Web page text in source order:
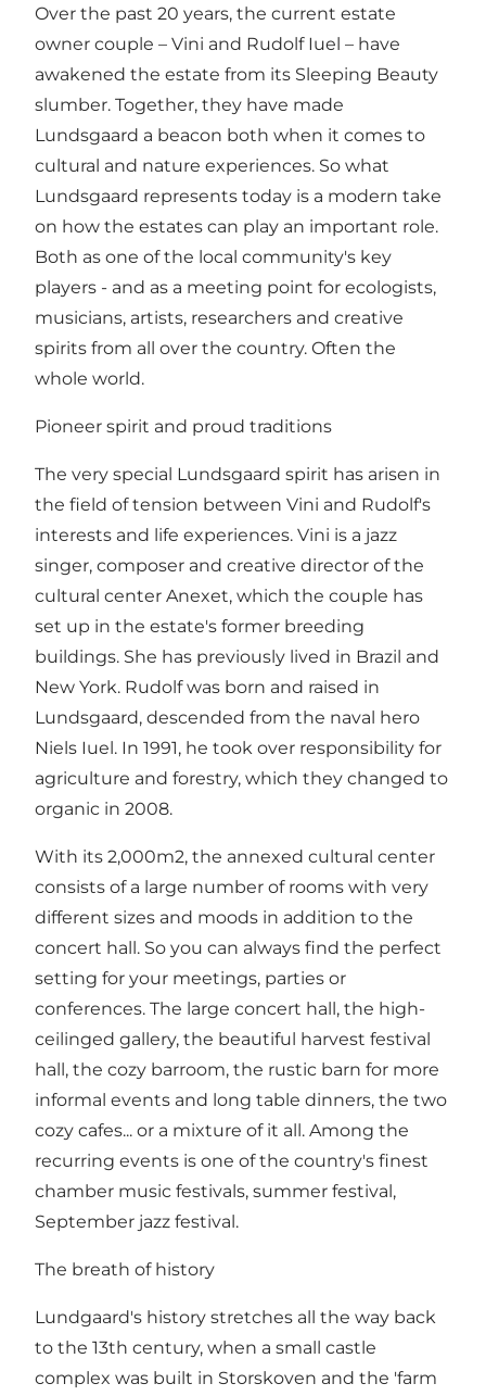
Over the past 20 years, the current estate
owner couple – Vini and Rudolf Iuel – have
awakened the estate from its Sleeping Beauty
slumber. Together, they have made
Lundsgaard a beacon both when it comes to
cultural and nature experiences. So what
Lundsgaard represents today is a modern take
on how the estates can play an important role.
Both as one of the local community's key
players - and as a meeting point for ecologists,
musicians, artists, researchers and creative
spirits from all over the country. Often the
whole world.
Pioneer spirit and proud traditions
The very special Lundsgaard spirit has arisen in
the field of tension between Vini and Rudolf's
interests and life experiences. Vini is a jazz
singer, composer and creative director of the
cultural center Anexet, which the couple has
set up in the estate's former breeding
buildings. She has previously lived in Brazil and
New York. Rudolf was born and raised in
Lundsgaard, descended from the naval hero
Niels Iuel. In 1991, he took over responsibility for
agriculture and forestry, which they changed to
organic in 2008.
With its 2,000m2, the annexed cultural center
consists of a large number of rooms with very
different sizes and moods in addition to the
concert hall. So you can always find the perfect
setting for your meetings, parties or
conferences. The large concert hall, the high-
ceilinged gallery, the beautiful harvest festival
hall, the cozy barroom, the rustic barn for more
informal events and long table dinners, the two
cozy cafes... or a mixture of it all. Among the
recurring events is one of the country's finest
chamber music festivals, summer festival,
September jazz festival.
The breath of history
Lundgaard's history stretches all the way back
to the 13th century, when a small castle
complex was built in Storskoven and the 'farm